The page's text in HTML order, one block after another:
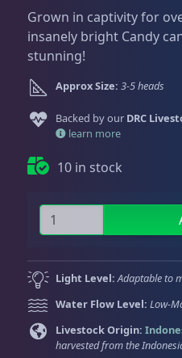
Invertebrates
Coral Bouquets
Large Polyp
Return Policy
Conditions of Use
Privacy Policy
Sat
11:00 AM - 7:00 PM
Grown in captivity for
insanely bright Candy
stunning!
Approx Size: 3-5 heads
Backed by our DRC
learn more
10 in stock
K
r
p
t
o
n
Light Level: Adaptable to
Water Flow Level: Low-
Livestock Origin:
harvested from the